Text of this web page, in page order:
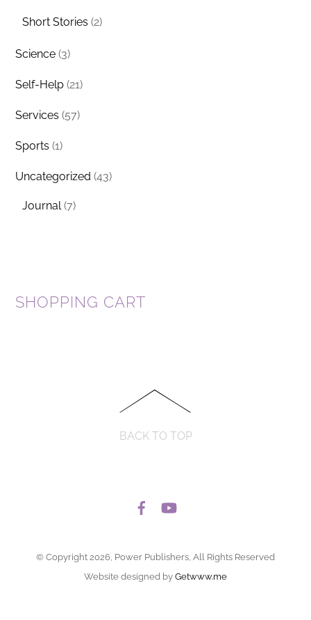
Short Stories (2)
Science (3)
Self-Help (21)
Services (57)
Sports (1)
Uncategorized (43)
Journal (7)
SHOPPING CART
BACK TO TOP
© Copyright 2026, Power Publishers, All Rights Reserved
Website designed by Getwww.me